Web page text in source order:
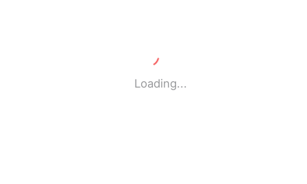
Loading...